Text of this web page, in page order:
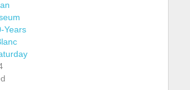
The
is
Design
of
Years